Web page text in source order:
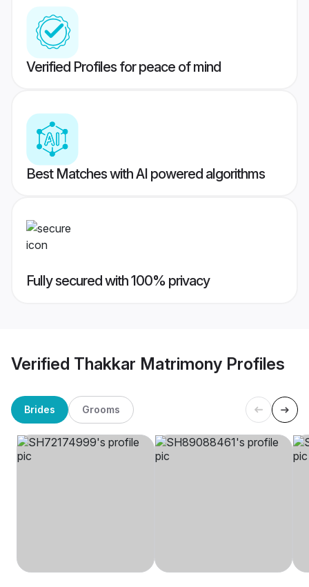
Verified Profiles for peace of mind
Best Matches with AI powered algorithms
Fully secured with 100% privacy
Verified Thakkar Matrimony Profiles
Brides Grooms